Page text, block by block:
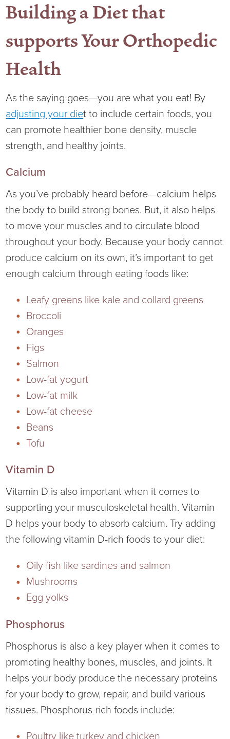
Building a Diet that
supports Your Orthopedic
Health
As the saying goes—you are what you eat! By
adjusting your diet to include certain foods, you
can promote healthier bone density, muscle
strength, and healthy joints.
Calcium
As you’ve probably heard before—calcium helps
the body to build strong bones. But, it also helps
to move your muscles and to circulate blood
throughout your body. Because your body cannot
produce calcium on its own, it’s important to get
enough calcium through eating foods like:
Leafy greens like kale and collard greens
Broccoli
Oranges
Figs
Salmon
Low-fat yogurt
Low-fat milk
Low-fat cheese
Beans
Tofu
Vitamin D
Vitamin D is also important when it comes to
supporting your musculoskeletal health. Vitamin
D helps your body to absorb calcium. Try adding
the following vitamin D-rich foods to your diet:
Oily fish like sardines and salmon
Mushrooms
Egg yolks
Phosphorus
Phosphorus is also a key player when it comes to
promoting healthy bones, muscles, and joints. It
helps your body produce the necessary proteins
for your body to grow, repair, and build various
tissues. Phosphorus-rich foods include:
Poultry like turkey and chicken